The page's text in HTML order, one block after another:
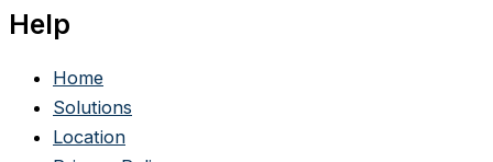
Help
Home
Solutions
Location